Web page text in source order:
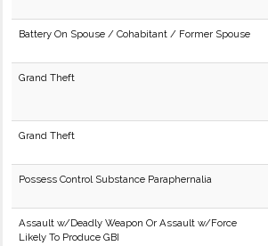
Battery On Spouse / Cohabitant / Former Spouse
Grand Theft
Grand Theft
Possess Control Substance Paraphernalia
Assault w/Deadly Weapon Or Assault w/Force
Likely To Produce GBI